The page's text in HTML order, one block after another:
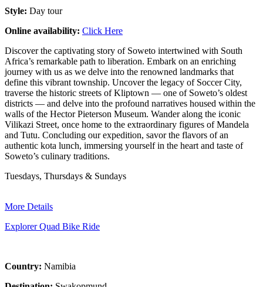
Style: Day tour
Online availability: Click Here
Discover the captivating story of Soweto intertwined with South
Africa’s remarkable path to liberation. Embark on an enriching
journey with us as we delve into the renowned landmarks that
define this vibrant township. Uncover the legacy of Soccer City,
traverse the historic streets of Kliptown — one of Soweto’s oldest
districts — and delve into the profound narratives housed within the
walls of the Hector Pieterson Museum. Wander along the iconic
Vilikazi Street, once home to the extraordinary figures of Mandela
and Tutu. Concluding our expedition, savor the flavors of an
authentic kota lunch, immersing yourself in the heart and taste of
Soweto’s culinary traditions.
Tuesdays, Thursdays & Sundays
More Details
Explorer Quad Bike Ride
Country: Namibia